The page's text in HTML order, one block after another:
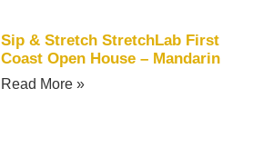
Sip & Stretch StretchLab First
Coast Open House – Mandarin
Read More »